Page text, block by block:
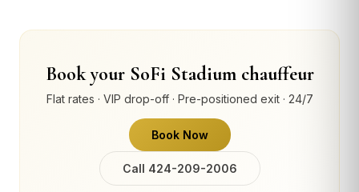
Book your SoFi Stadium chauffeur
Flat rates · VIP drop-off · Pre-positioned exit · 24/7
Book Now
Call 424-209-2006